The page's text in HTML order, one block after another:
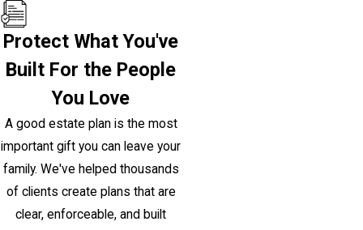
Protect What You've
Built For the People
You Love
A good estate plan is the most
important gift you can leave your
family. We've helped thousands
of clients create plans that are
clear, enforceable, and built